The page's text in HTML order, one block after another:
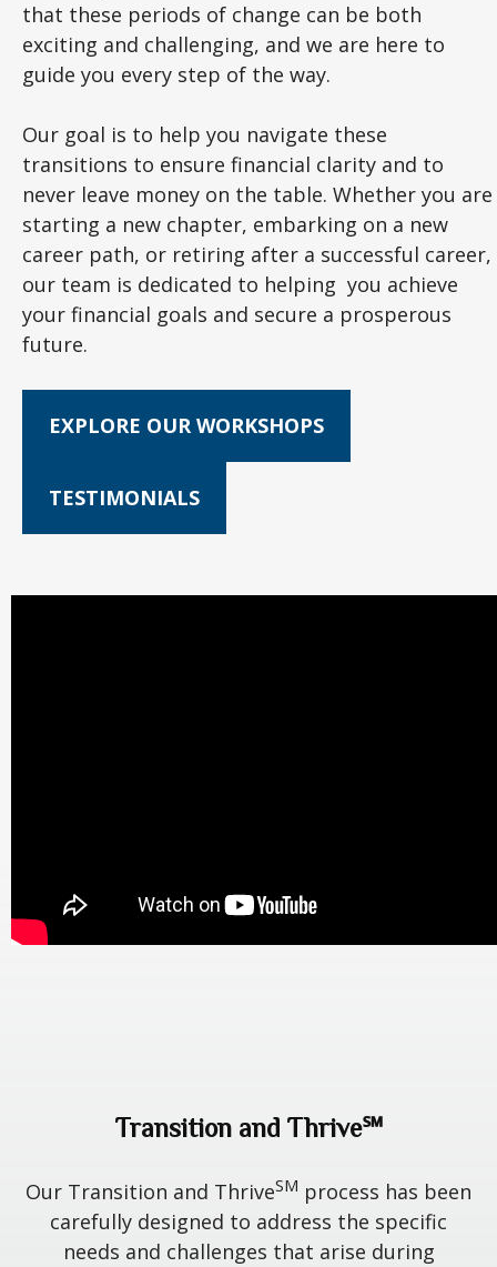
that these periods of change can be both
exciting and challenging, and we are here to
guide you every step of the way.
Our goal is to help you navigate these
transitions to ensure financial clarity and to
never leave money on the table. Whether you are
starting a new chapter, embarking on a new
career path, or retiring after a successful career,
our team is dedicated to helping you achieve
your financial goals and secure a prosperous
future.
EXPLORE OUR WORKSHOPS
TESTIMONIALS
Transition and Thrive℠
Our Transition and ThriveSM process has been
carefully designed to address the specific
needs and challenges that arise during